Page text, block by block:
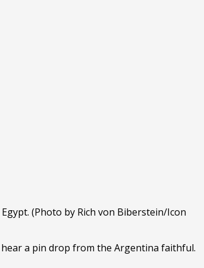
(Photo by Rich von Biberstein/Icon
a pin drop from the Argentina faithful.